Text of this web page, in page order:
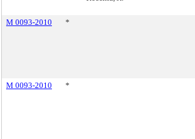
M 0093-2010 *
M 0093-2010 *